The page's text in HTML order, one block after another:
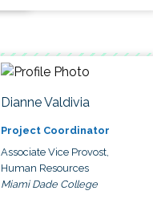
Dianne Valdivia
Project Coordinator
Associate Vice Provost,
Human Resources
Miami Dade College